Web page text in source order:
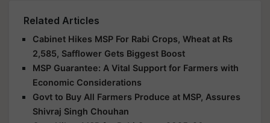
Related Articles
Cabinet Hikes MSP For Rabi Crops, Wheat at Rs
2,585, Safflower Gets Biggest Boost
MSP Guarantee: A Vital Support for Farmers with
Economic Considerations
Govt to Buy All Farmers Produce at MSP, Assures
Shivraj Singh Chouhan